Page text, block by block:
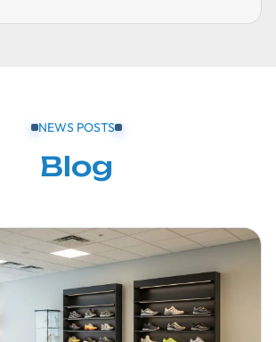
NEWS POSTS
Blog